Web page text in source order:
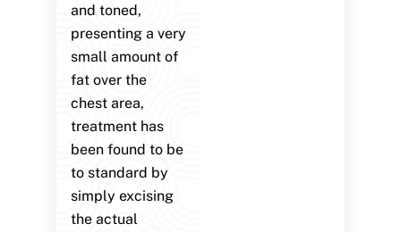
and toned,
presenting a very
small amount of
fat over the
chest area,
treatment has
been found to be
to standard by
simply excising
the actual